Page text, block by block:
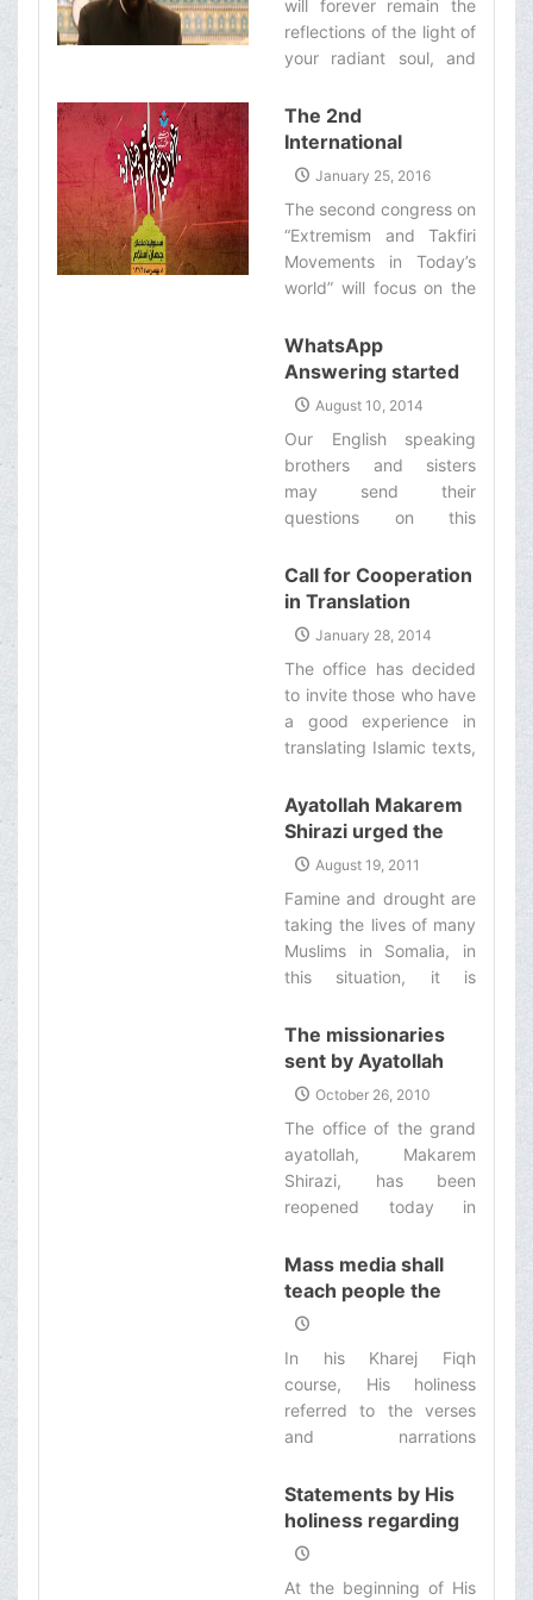
will forever remain the
reflections of the light of
your radiant soul, and
tremendous courage
which is accompanied
by compassion and
affection‌
The 2nd
International
Congress on
Takfiri Movements
in Today’s World
Underway”
January 25, 2016
The second congress on
“Extremism and Takfiri
Movements in Today’s
world” will focus on the
Muslim scholars
regarding the problem
of extremism. Many
Muslim scholars and
intellectuals from Iran
and various Muslim
countries, along with the
ambassadors of
countries, will
participate in this
congress, which will be
supervision of Ayatollah
Makarem Shirazi in the
holy city of Qom. ‌
WhatsApp
Answering started
working
August 10, 2014
Our English speaking
brothers and sisters
may send their
questions on this
+989373006220. ‌
Call for Cooperation
in Translation
Projects
January 28, 2014
The office has decided
to invite those who have
a good experience in
translating Islamic texts,
eminence’s works‌
Ayatollah Makarem
Shirazi urged the
Islamic community
in Africa
August 19, 2011
Famine and drought are
taking the lives of many
Muslims in Somalia, in
this situation, it is
Muslims to provide help
and assistance for them
immediately.‌
The missionaries
sent by Ayatollah
Makarem Shirazi are
October 26, 2010
The office of the grand
ayatollah, Makarem
Shirazi, has been
reopened today in
answer the religious
issues of the pilgrims of
Allah’s inviolable house.‌
Mass media shall
teach people the
culture of prudence
In his Kharej Fiqh
course, His holiness
referred to the verses
and narrations
avoiding extravagance
in consumption and
said: The mass media
shall teach people the
culture of saving and
Statements by His
holiness regarding
importance of
At the beginning of His